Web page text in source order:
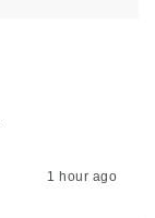
1 hour ago